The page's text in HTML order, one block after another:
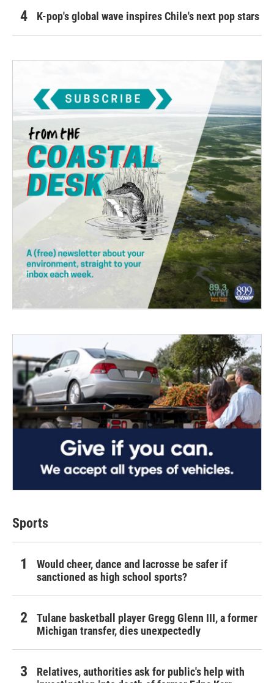
K-pop's global wave inspires Chile's next pop stars
Sports
Would cheer, dance and lacrosse be safer if
sanctioned as high school sports?
Tulane basketball player Gregg Glenn III, a former
Michigan transfer, dies unexpectedly
Relatives, authorities ask for public's help with